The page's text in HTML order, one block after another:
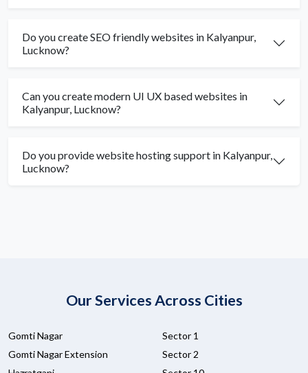
Do you create SEO friendly websites in Kalyanpur,
Lucknow?
Can you create modern UI UX based websites in
Kalyanpur, Lucknow?
Do you provide website hosting support in Kalyanpur,
Lucknow?
Our Services Across Cities
Gomti Nagar
Gomti Nagar Extension
Sector 1
Sector 2